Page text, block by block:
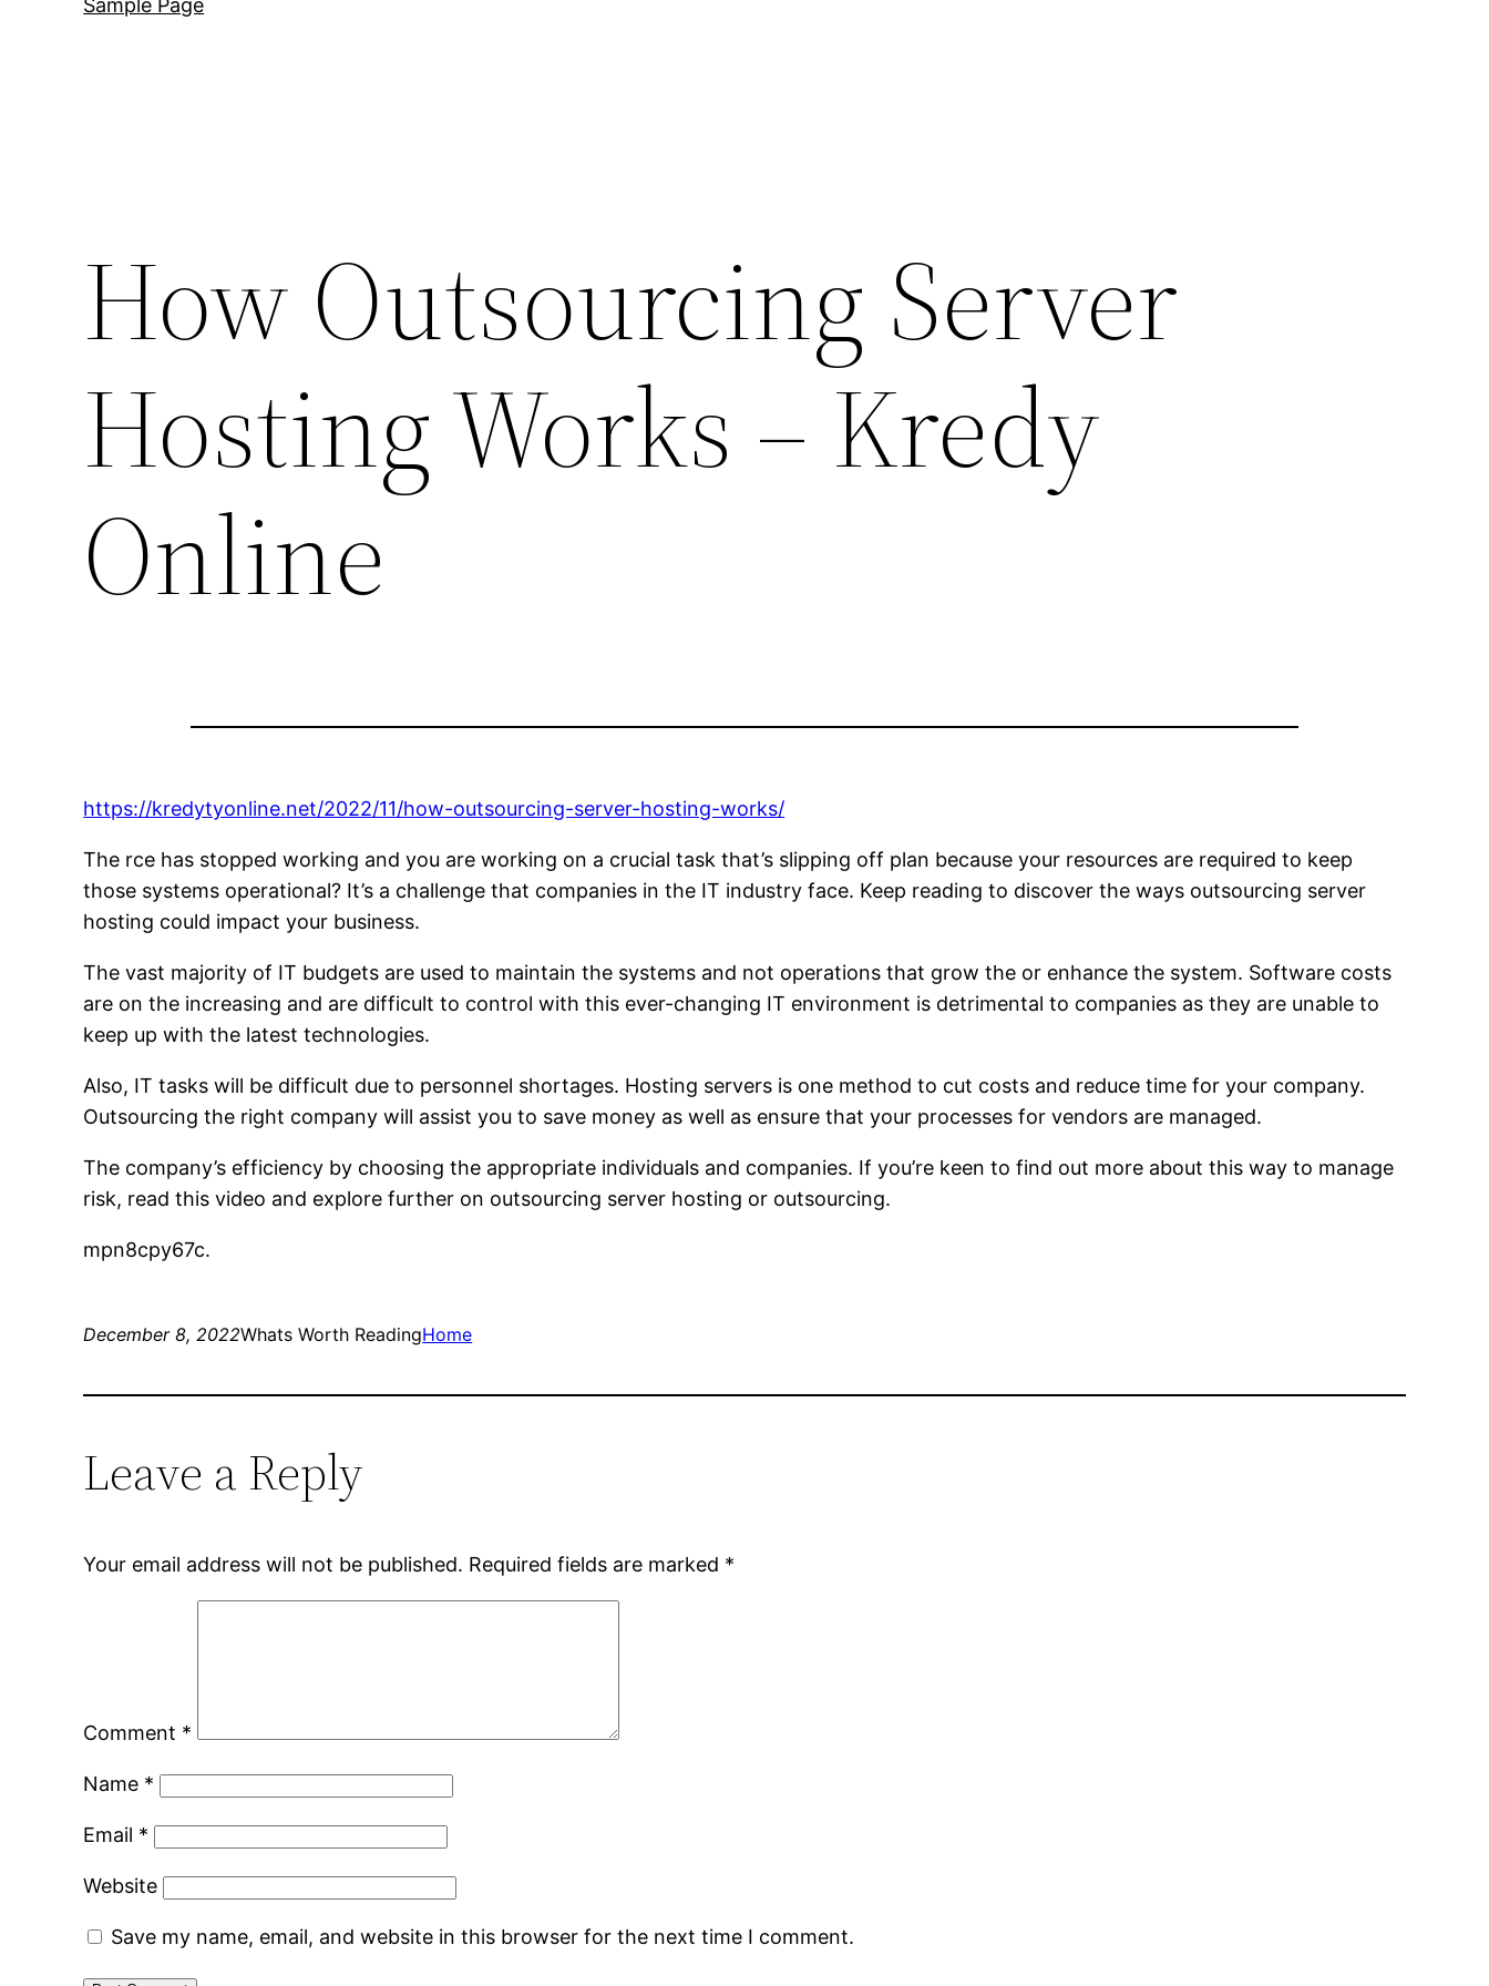
Sample Page
How Outsourcing Server
Hosting Works – Kredy
Online
https://kredytyonline.net/2022/11/how-outsourcing-server-hosting-works/
The rce has stopped working and you are working on a crucial task that’s slipping off plan because your resources are required to keep
those systems operational? It’s a challenge that companies in the IT industry face. Keep reading to discover the ways outsourcing server
hosting could impact your business.
The vast majority of IT budgets are used to maintain the systems and not operations that grow the or enhance the system. Software costs
are on the increasing and are difficult to control with this ever-changing IT environment is detrimental to companies as they are unable to
keep up with the latest technologies.
Also, IT tasks will be difficult due to personnel shortages. Hosting servers is one method to cut costs and reduce time for your company.
Outsourcing the right company will assist you to save money as well as ensure that your processes for vendors are managed.
The company’s efficiency by choosing the appropriate individuals and companies. If you’re keen to find out more about this way to manage
risk, read this video and explore further on outsourcing server hosting or outsourcing.
mpn8cpy67c.
December 8, 2022Whats Worth ReadingHome
Leave a Reply
Your email address will not be published. Required fields are marked *
Comment *
Name *
Email *
Website
Save my name, email, and website in this browser for the next time I comment.